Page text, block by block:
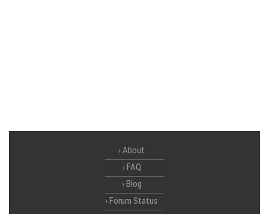
About
FAQ
Blog
Forum Status